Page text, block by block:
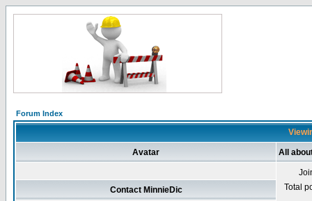
Forum Index
Avatar All
Total
Contact MinnieDic